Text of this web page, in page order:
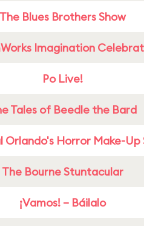
The Blues Brothers Show
Imagination
Po Live!
Tales of Beedle the Bard
Orlando's Horror Make-Up
The Bourne Stuntacular
¡Vamos! – Báilalo